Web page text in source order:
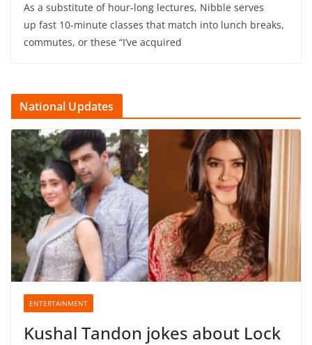
As a substitute of hour-long lectures, Nibble serves
up fast 10-minute classes that match into lunch breaks,
commutes, or these “I’ve acquired
National Updates
ENTERTAINMENT
Kushal Tandon jokes about Lock